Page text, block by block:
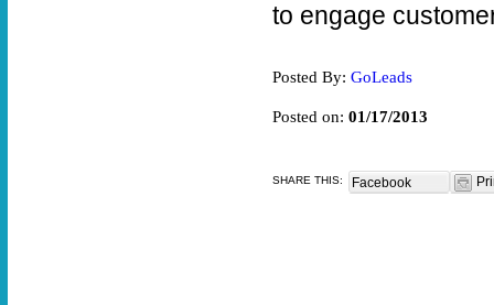
to engage
Posted By: GoLeads
Posted on: 01/17/2013
SHARE THIS: Facebook